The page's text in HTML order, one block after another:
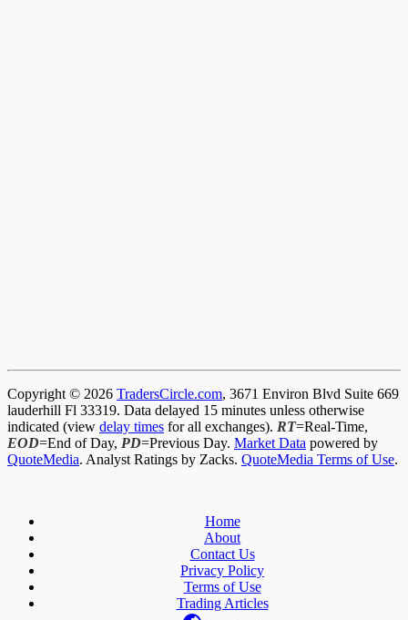
Copyright © 2026 TradersCircle.com, 3671 Environ Blvd Suite 669
lauderhill Fl 33319. Data delayed 15 minutes unless otherwise
indicated (view delay times for all exchanges). RT=Real-Time,
EOD=End of Day, PD=Previous Day. Market Data powered by
QuoteMedia. Analyst Ratings by Zacks. QuoteMedia Terms of Use.
Home
About
Contact Us
Privacy Policy
Terms of Use
Trading Articles